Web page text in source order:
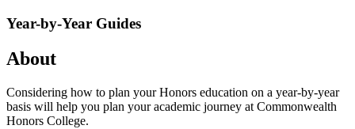
Year-by-Year Guides
About
Considering how to plan your Honors education on a year-by-year
basis will help you plan your academic journey at Commonwealth
Honors College.